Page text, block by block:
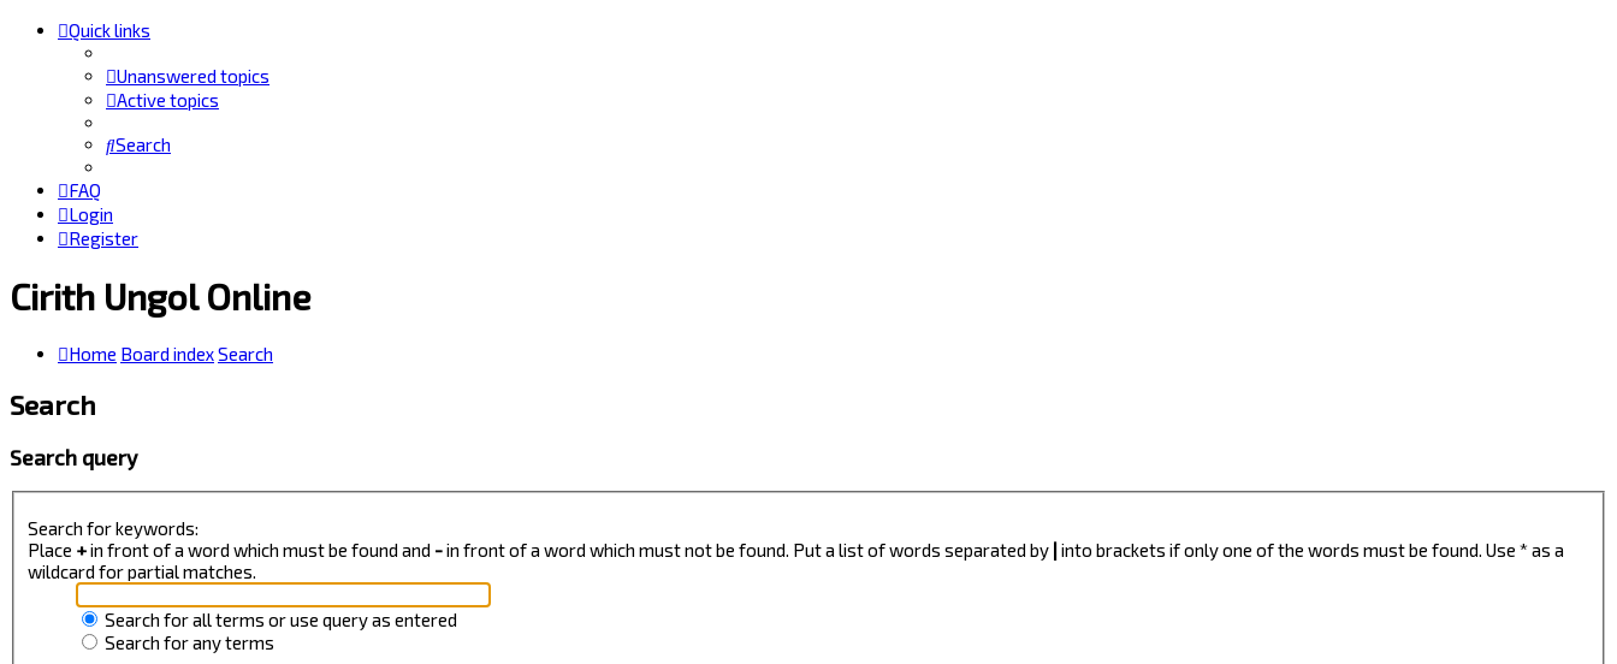
Quick links
Unanswered topics
Active topics
Search
FAQ
Login
Register
Cirith Ungol Online
Home Board indexSearch
Search
Search query
Search for keywords:
Place +in front of a word which must be found and -in front of a word which must not be found. Put a list of words separated by into brackets if only one of the words must be found. Use * as a
wildcard for partial matches.
Search for all terms or use query as entered
Search for any terms